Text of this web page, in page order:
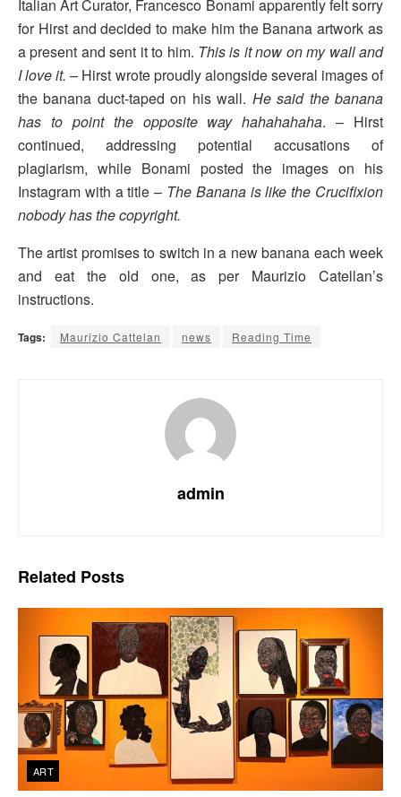
Italian Art Curator, Francesco Bonami apparently felt sorry
for Hirst and decided to make him the Banana artwork as
a present and sent it to him. This is it now on my wall and
I love it. – Hirst wrote proudly alongside several images of
the banana duct-taped on his wall. He said the banana
has to point the opposite way hahahahaha. – Hirst
continued, addressing potential accusations of
plagiarism, while Bonami posted the images on his
Instagram with a title – The Banana is like the Crucifixion
nobody has the copyright.
The artist promises to switch in a new banana each week
and eat the old one, as per Maurizio Catellan’s
instructions.
Tags: Maurizio Cattelan news Reading Time
admin
Related Posts
ART